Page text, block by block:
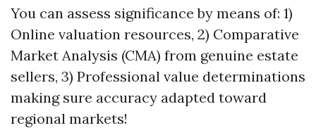
You can assess significance by means of: 1)
Online valuation resources, 2) Comparative
Market Analysis (CMA) from genuine estate
sellers, 3) Professional value determinations
making sure accuracy adapted toward
regional markets!